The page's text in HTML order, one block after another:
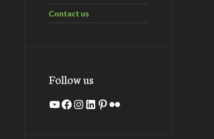
Contact us
Follow us
YouTube
Facebook
Instagram
LinkedIn
Pinterest
Flickr